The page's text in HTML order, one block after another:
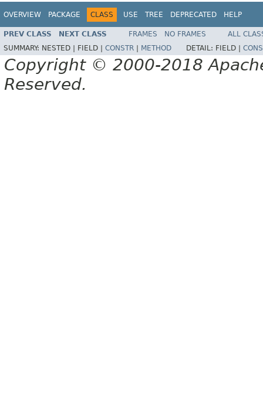
OVERVIEW PACKAGE CLASS USE TREE DEPRECATED HELP
PREV CLASS NEXT CLASS FRAMES NO FRAMES
ALL
SUMMARY: NESTED | FIELD | CONSTR METHOD DETAIL: FIELD |
Copyright © 2000-2018
Reserved.